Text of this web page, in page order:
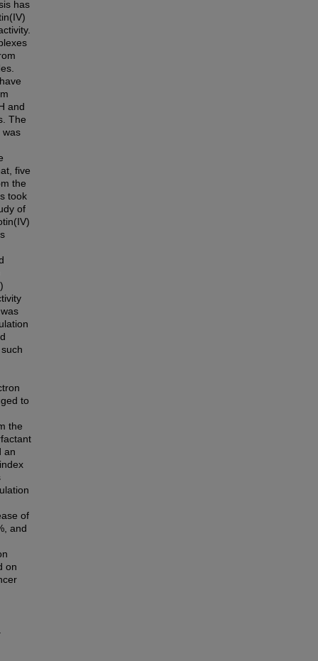
has
and
The
was
five
the
took
of
to
the
an
of
and
on